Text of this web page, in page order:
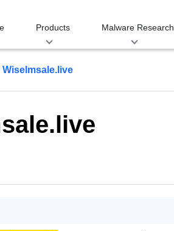
Products Malware Research
Wiselmsale.live